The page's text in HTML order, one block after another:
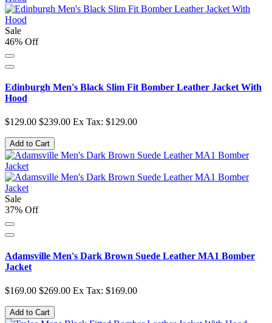
Sale
46% Off
Edinburgh Men's Black Slim Fit Bomber Leather Jacket With
Hood
$129.00 $239.00 Ex Tax: $129.00
Add to Cart
Sale
37% Off
Adamsville Men's Dark Brown Suede Leather MA1 Bomber
Jacket
$169.00 $269.00 Ex Tax: $169.00
Add to Cart